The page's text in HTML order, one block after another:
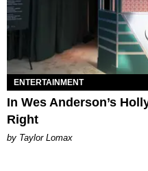
ENTERTAINMENT
In Wes Anderson’s
Right
by Taylor Lomax